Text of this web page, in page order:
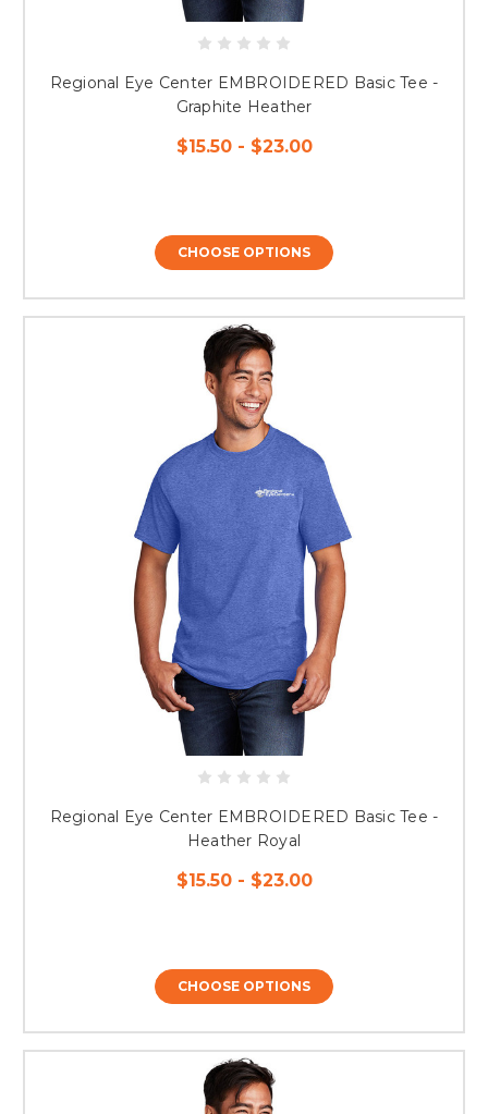
Regional Eye Center EMBROIDERED Basic Tee -
Graphite Heather
$15.50 - $23.00
CHOOSE OPTIONS
Regional Eye Center EMBROIDERED Basic Tee -
Heather Royal
$15.50 - $23.00
CHOOSE OPTIONS